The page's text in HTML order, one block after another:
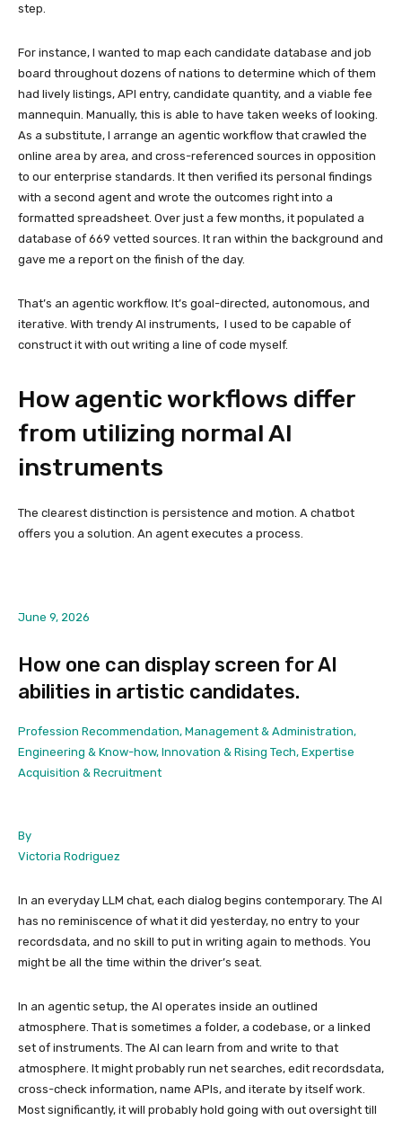
step.
For instance, I wanted to map each candidate database and job
board throughout dozens of nations to determine which of them
had lively listings, API entry, candidate quantity, and a viable fee
mannequin. Manually, this is able to have taken weeks of looking.
As a substitute, I arrange an agentic workflow that crawled the
online area by area, and cross-referenced sources in opposition
to our enterprise standards. It then verified its personal findings
with a second agent and wrote the outcomes right into a
formatted spreadsheet. Over just a few months, it populated a
database of 669 vetted sources. It ran within the background and
gave me a report on the finish of the day.
That’s an agentic workflow. It’s goal-directed, autonomous, and
iterative. With trendy AI instruments, I used to be capable of
construct it with out writing a line of code myself.
How agentic workflows differ
from utilizing normal AI
instruments
The clearest distinction is persistence and motion. A chatbot
offers you a solution. An agent executes a process.
June 9, 2026
How one can display screen for AI
abilities in artistic candidates.
Profession Recommendation, Management & Administration,
Engineering & Know-how, Innovation & Rising Tech, Expertise
Acquisition & Recruitment
By
Victoria Rodriguez
In an everyday LLM chat, each dialog begins contemporary. The AI
has no reminiscence of what it did yesterday, no entry to your
recordsdata, and no skill to put in writing again to methods. You
might be all the time within the driver’s seat.
In an agentic setup, the AI operates inside an outlined
atmosphere. That is sometimes a folder, a codebase, or a linked
set of instruments. The AI can learn from and write to that
atmosphere. It might probably run net searches, edit recordsdata,
cross-check information, name APIs, and iterate by itself work.
Most significantly, it will probably hold going with out oversight till